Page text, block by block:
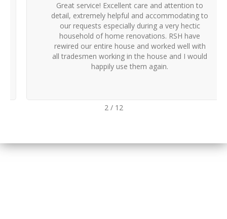
Great service! Excellent care and attention to
detail, extremely helpful and accommodating to
our requests especially during a very hectic
household of home renovations. RSH have
rewired our entire house and worked well with
all tradesmen working in the house and I would
happily use them again.
2/ 12